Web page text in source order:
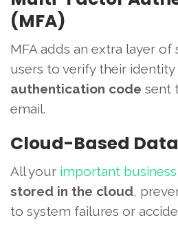
(MFA)
MFA adds an extra layer
users to verify their identity
authentication code sent
email.
Cloud-Based
All your important
stored in the cloud,
to system failures or